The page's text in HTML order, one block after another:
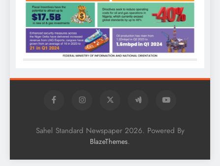
Sahel Standard Newspaper 2026. Powered By
BlazeThemes.